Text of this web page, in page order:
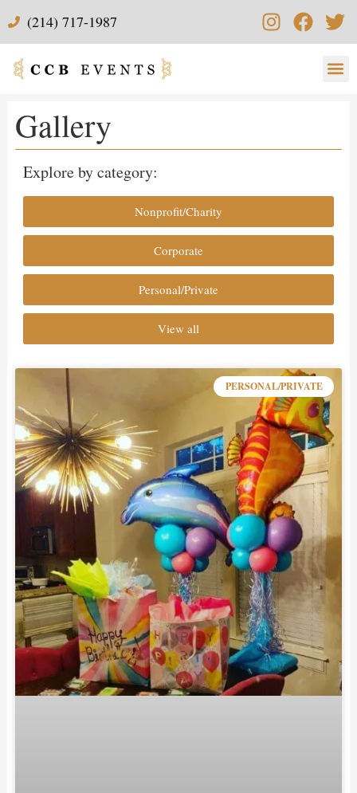
(214) 717-1987
Gallery
Explore by category:
Nonprofit/Charity
Corporate
Personal/Private
View all
PERSONAL/PRIVATE